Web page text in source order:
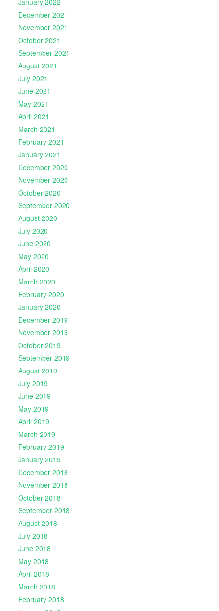
January 2022
December 2021
November 2021
October 2021
September 2021
August 2021
July 2021
June 2021
May 2021
April 2021
March 2021
February 2021
January 2021
December 2020
November 2020
October 2020
September 2020
August 2020
July 2020
June 2020
May 2020
April 2020
March 2020
February 2020
January 2020
December 2019
November 2019
October 2019
September 2019
August 2019
July 2019
June 2019
May 2019
April 2019
March 2019
February 2019
January 2019
December 2018
November 2018
October 2018
September 2018
August 2018
July 2018
June 2018
May 2018
April 2018
March 2018
February 2018